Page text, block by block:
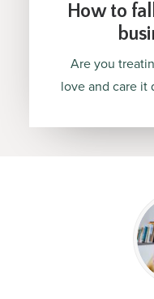
How to
Are you
love and care it